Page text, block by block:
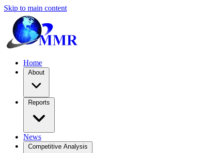
Skip to main content
Home
About
Reports
News
Competitive Analysis